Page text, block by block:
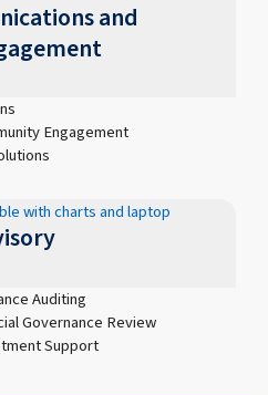
and
Engagement
Auditing
Governance Review
Support